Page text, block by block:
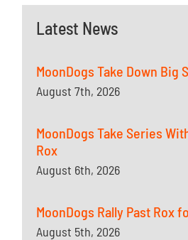
Latest News
MoonDogs Take Down Big
August 7th, 2026
MoonDogs Take Series
Rox
August 6th, 2026
MoonDogs Rally Past Rox
August 5th, 2026